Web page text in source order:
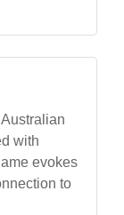
with
evokes
to